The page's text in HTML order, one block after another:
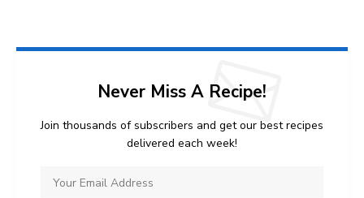
Never Miss A Recipe!
Join thousands of subscribers and get our best recipes
delivered each week!